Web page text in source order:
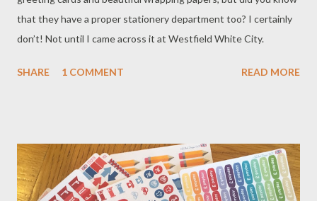
that they have a proper stationery department too? I certainly
don’t! Not until I came across it at Westfield White City.
SHARE 1 COMMENT READ MORE